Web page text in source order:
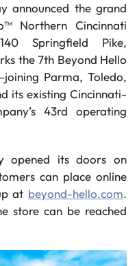
announced the grand
Northern Cincinnati
Springfield Pike,
the 7th Beyond Hello
Parma, Toledo,
its existing Cincinnati-
43rd operating
opened its doors on
can place online
at beyond-hello.com.
store can be reached